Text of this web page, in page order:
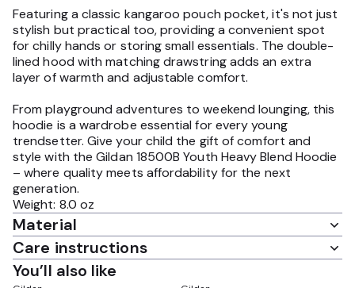
Featuring a classic kangaroo pouch pocket, it's not just
stylish but practical too, providing a convenient spot
for chilly hands or storing small essentials. The double-
lined hood with matching drawstring adds an extra
layer of warmth and adjustable comfort.
From playground adventures to weekend lounging, this
hoodie is a wardrobe essential for every young
trendsetter. Give your child the gift of comfort and
style with the Gildan 18500B Youth Heavy Blend Hoodie
– where quality meets affordability for the next
generation.
Weight: 8.0 oz
Material
Care instructions
You’ll also like